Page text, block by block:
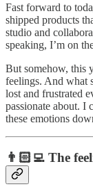
Fast forward to
shipped products
studio and
speaking, I’m on
But somehow, this
feelings. And what
lost and frustrated
passionate about. I
these emotions
👨🏻‍💻 The